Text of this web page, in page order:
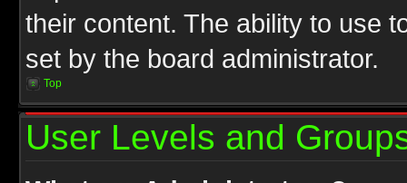
their content. The ability to use
set by the board administrator.
Top
User Levels and